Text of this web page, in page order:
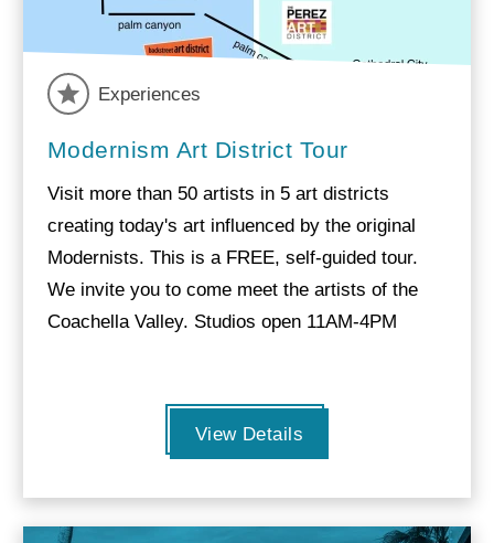
Experiences
Modernism Art District Tour
Visit more than 50 artists in 5 art districts
creating today's art influenced by the original
Modernists. This is a FREE, self-guided tour.
We invite you to come meet the artists of the
Coachella Valley. Studios open 11AM-4PM
View Details